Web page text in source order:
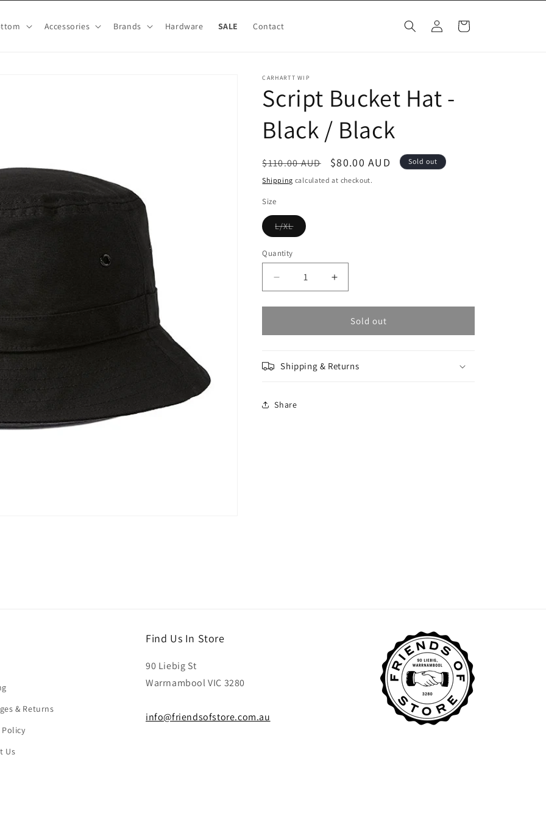
Accessories Brands Hardware SALE Contact
Log
in
Cart
CARHARTT WIP
Script Bucket Hat -
Black / Black
Regular
price
$110.00 AUD
Sale
price
$80.00 AUD Sold out
Shipping calculated at checkout.
Size
L/XLVariant
sold
Quantity
Decrease
quantity
for
Bucket
Black
Increase
quantity
for
Script
Bucket
Black
Sold out
Shipping & Returns
Share
& Returns
Policy
Us
Find Us In Store
90 Liebig St
Warrnambool VIC 3280
info@friendsofstore.com.au